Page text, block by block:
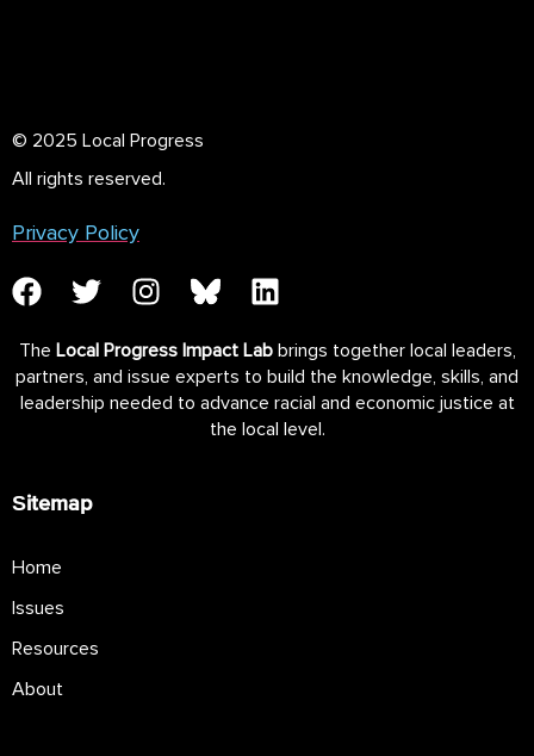
© 2025 Local Progress
All rights reserved.
Privacy Policy
The Local Progress Impact Labbrings together local leaders,
partners, and issue experts to build the knowledge, skills, and
leadership needed to advance racial and economic justice at
the local level.
Sitemap
Home
Issues
Resources
About